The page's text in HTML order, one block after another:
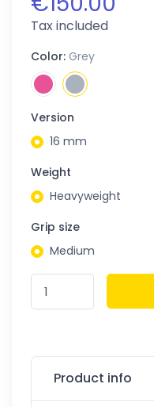
Tax included
Color: Grey
Version
16 mm
Weight
Heavyweight
Grip size
Medium
Product info